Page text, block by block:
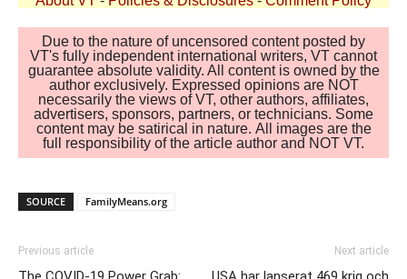
Due to the nature of uncensored content posted by
VT's fully independent international writers, VT cannot
guarantee absolute validity. All content is owned by the
author exclusively. Expressed opinions are NOT
necessarily the views of VT, other authors, affiliates,
advertisers, sponsors, partners, or technicians. Some
content may be satirical in nature. All images are the
full responsibility of the article author and NOT VT.
SOURCE FamilyMeans.org
Previous article Next article